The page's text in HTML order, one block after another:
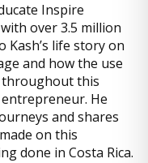
Inspire
over 3.5 million
Kash’s life story on
and how the use
throughout this
He
and shares
on this
done in Costa Rica.